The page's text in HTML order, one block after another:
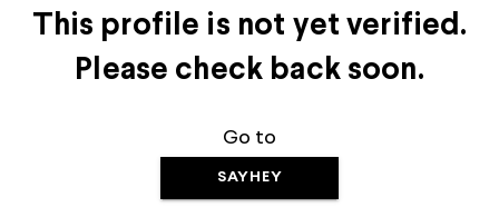
This profile is not yet verified.
Please check back soon.
Go to
SAYHEY